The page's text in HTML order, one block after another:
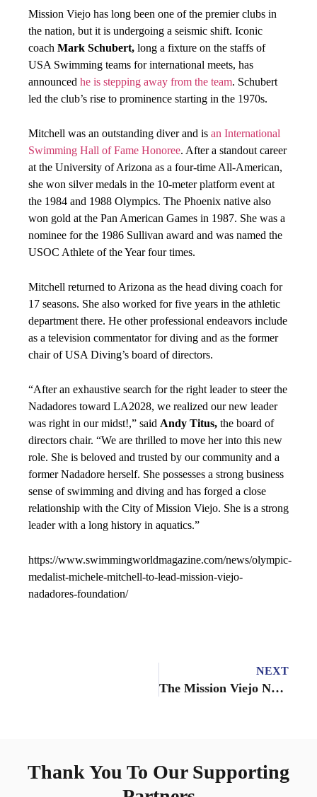
Mission Viejo has long been one of the premier clubs in
the nation, but it is undergoing a seismic shift. Iconic
coach Mark Schubert, long a fixture on the staffs of
USA Swimming teams for international meets, has
announced he is stepping away from the team. Schubert
led the club’s rise to prominence starting in the 1970s.
Mitchell was an outstanding diver and is an International
Swimming Hall of Fame Honoree. After a standout career
at the University of Arizona as a four-time All-American,
she won silver medals in the 10-meter platform event at
the 1984 and 1988 Olympics. The Phoenix native also
won gold at the Pan American Games in 1987. She was a
nominee for the 1986 Sullivan award and was named the
USOC Athlete of the Year four times.
Mitchell returned to Arizona as the head diving coach for
17 seasons. She also worked for five years in the athletic
department there. He other professional endeavors include
as a television commentator for diving and as the former
chair of USA Diving’s board of directors.
“After an exhaustive search for the right leader to steer the
Nadadores toward LA2028, we realized our new leader
was right in our midst!,” said Andy Titus, the board of
directors chair. “We are thrilled to move her into this new
role. She is beloved and trusted by our community and a
former Nadadore herself. She possesses a strong business
sense of swimming and diving and has forged a close
relationship with the City of Mission Viejo. She is a strong
leader with a long history in aquatics.”
https://www.swimmingworldmagazine.com/news/olympic-
medalist-michele-mitchell-to-lead-mission-viejo-
nadadores-foundation/
NEXT
The Mission Viejo Nadadores Diving Team has hired John Appleman as High Performance/Elite Director, beginning January 2022
Thank You To Our Supporting